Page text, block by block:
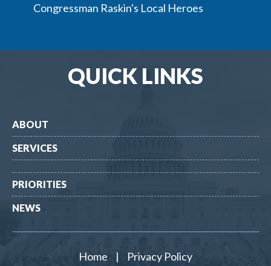
Congressman Raskin's Local Heroes
QUICK LINKS
ABOUT
SERVICES
PRIORITIES
NEWS
Home | Privacy Policy